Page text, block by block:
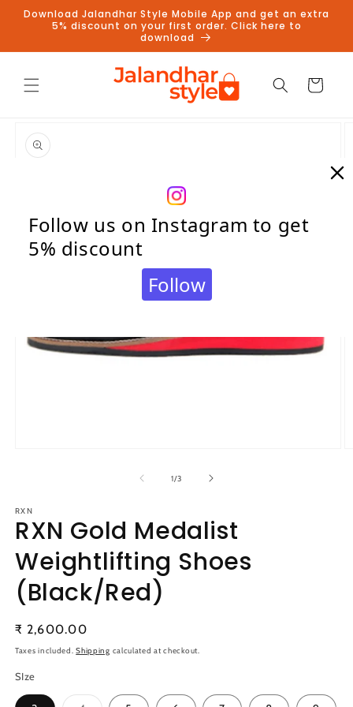
Skip to
content
Download Jalandhar Style Mobile App and get an extra
5% discount on your first order. Click here to
download
Cart
product
information
1/of
3
RXN
RXN Gold Medalist
Weightlifting Shoes
(Black/Red)
Regular
price
₹ 2,600.00
Taxes included.Shipping calculated at checkout.
SIze
Follow us on Instagram to get
5% discount
Follow